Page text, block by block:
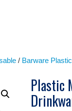
/ Barware Plastic
Plastic